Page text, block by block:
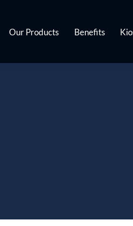
Our Products Benefits